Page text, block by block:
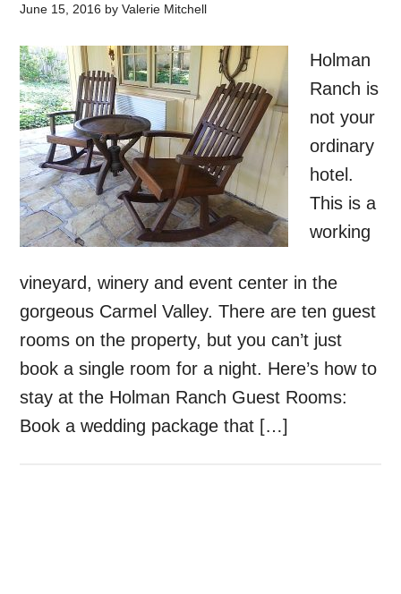
June 15, 2016 byValerie Mitchell
Holman
Ranch is
not your
ordinary
hotel.
This is a
working
vineyard, winery and event center in the
gorgeous Carmel Valley. There are ten guest
rooms on the property, but you can’t just
book a single room for a night. Here’s how to
stay at the Holman Ranch Guest Rooms:
Book a wedding package that […]